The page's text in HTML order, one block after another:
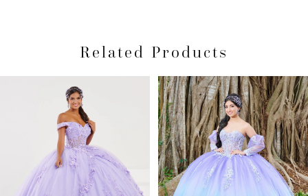
Related Products
Carousel
Autoplay
Slide
Slide